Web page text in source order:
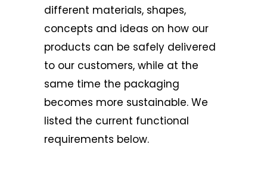
different materials, shapes,
concepts and ideas on how our
products can be safely delivered
to our customers, while at the
same time the packaging
becomes more sustainable. We
listed the current functional
requirements below.